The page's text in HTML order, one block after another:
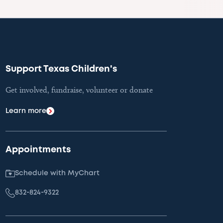
Support Texas Children's
Get involved, fundraise, volunteer or donate
Learn more
Appointments
Schedule with MyChart
832-824-9322